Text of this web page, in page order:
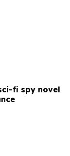
fi spy novel